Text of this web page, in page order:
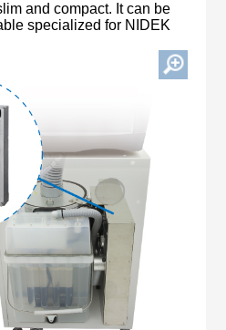
and compact. It can be
specialized for NIDEK